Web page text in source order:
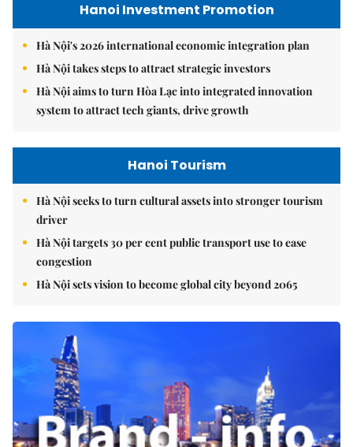
Hanoi Investment Promotion
Hà Nội's 2026 international economic integration plan
Hà Nội takes steps to attract strategic investors
Hà Nội aims to turn Hòa Lạc into integrated innovation
system to attract tech giants, drive growth
Hanoi Tourism
Hà Nội seeks to turn cultural assets into stronger tourism
driver
Hà Nội targets 30 per cent public transport use to ease
congestion
Hà Nội sets vision to become global city beyond 2065